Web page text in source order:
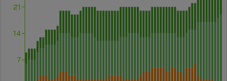
7
14
21